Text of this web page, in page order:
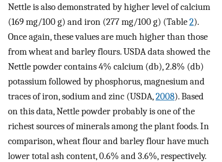
Nettle is also demonstrated by higher level of calcium
(169 mg/100 g) and iron (277 mg/100 g) (Table2).
Once again, these values are much higher than those
from wheat and barley flours. USDA data showed the
Nettle powder contains 4% calcium (db), 2.8% (db)
potassium followed by phosphorus, magnesium and
traces of iron, sodium and zinc (USDA,2008). Based
on this data, Nettle powder probably is one of the
richest sources of minerals among the plant foods. In
comparison, wheat flour and barley flour have much
lower total ash content, 0.6% and 3.6%, respectively.